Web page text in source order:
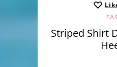
Striped Shirt